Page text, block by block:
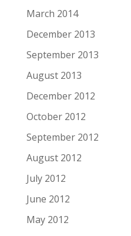
March 2014
December 2013
September 2013
August 2013
December 2012
October 2012
September 2012
August 2012
July 2012
June 2012
May 2012